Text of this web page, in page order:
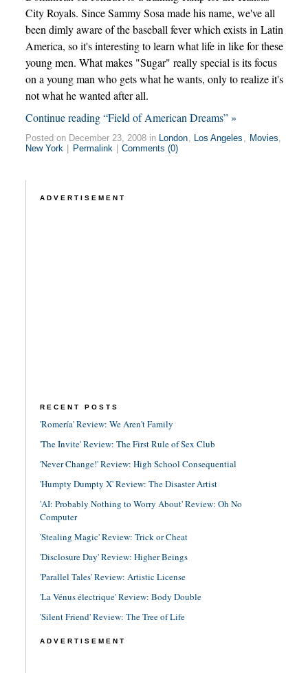
City Royals. Since Sammy Sosa made his name, we've all
been dimly aware of the baseball fever which exists in Latin
America, so it's interesting to learn what life in like for these
young men. What makes "Sugar" really special is its focus
on a young man who gets what he wants, only to realize it's
not what he wanted after all.
Continue reading “Field of American Dreams” »
Posted on December 23, 2008 in London, Los Angeles , Movies,
New York
Permalink Comments (0)
ADVERTISEMENT
RECENT POSTS
'Romería' Review: We Aren't Family
'The Invite' Review: The First Rule of Sex Club
'Never Change!' Review: High School Consequential
'Humpty Dumpty X' Review: The Disaster Artist
'AI: Probably Nothing to Worry About' Review: Oh No
Computer
'Stealing Magic' Review: Trick or Cheat
'Disclosure Day' Review: Higher Beings
'Parallel Tales' Review: Artistic License
'La Vénus électrique' Review: Body Double
'Silent Friend' Review: The Tree of Life
ADVERTISEMENT